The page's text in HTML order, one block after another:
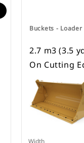
Buckets - Loader
2.7 m3 (3.5
On Cutting